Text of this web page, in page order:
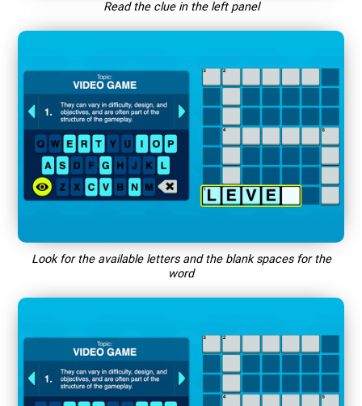
Read the clue in the left panel
Look for the available letters and the blank spaces for the
word